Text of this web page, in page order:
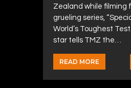
Zealand while filming
grueling series,
World’s Toughest
star tells TMZ the…
READ MORE